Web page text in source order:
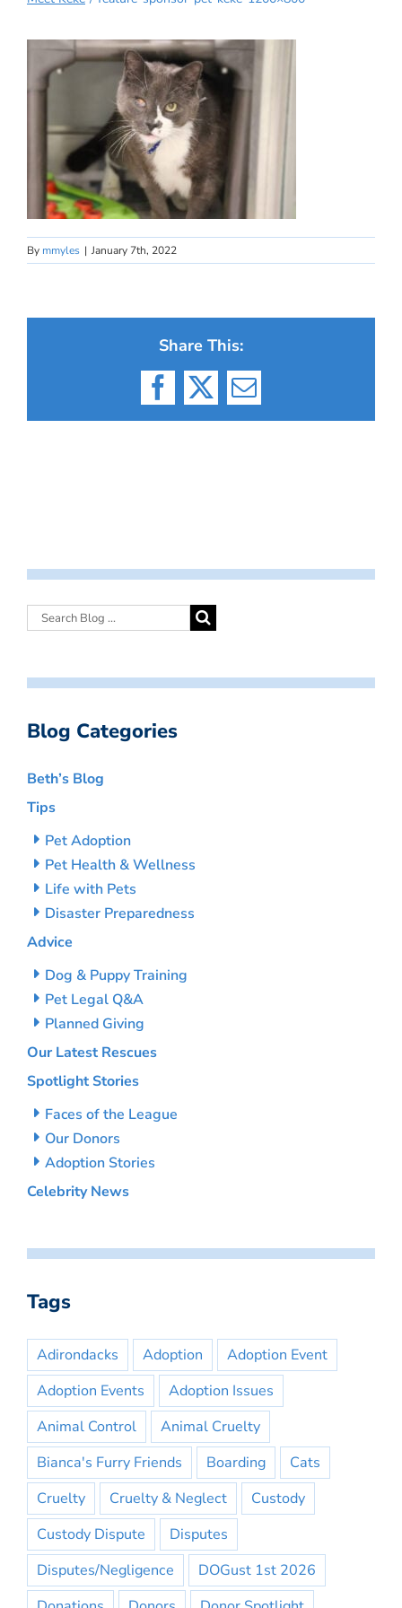
By mmyles | January 7th, 2022
Share This:
Facebook
X Email
Blog Categories
Beth’s Blog
Tips
Pet Adoption
Pet Health & Wellness
Life with Pets
Disaster Preparedness
Advice
Dog & Puppy Training
Pet Legal Q&A
Planned Giving
Our Latest Rescues
Spotlight Stories
Faces of the League
Our Donors
Adoption Stories
Celebrity News
Tags
Adirondacks Adoption
Adoption Event
Adoption Events
Adoption Issues
Animal Control
Animal Cruelty
Bianca's Furry Friends
Boarding
Cats
Cruelty
Cruelty & Neglect
Custody
Custody Dispute
Disputes
Disputes/Negligence
DOGust 1st 2026